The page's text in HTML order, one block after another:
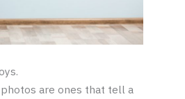
are ones that tell a